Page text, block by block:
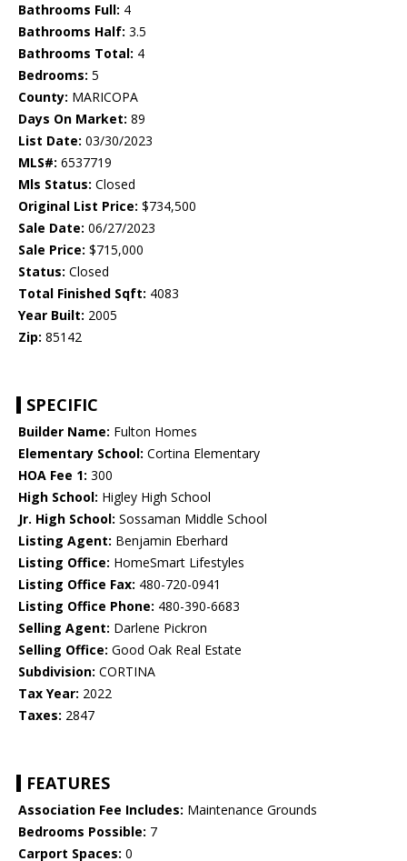
Bathrooms Full: 4
Bathrooms Half: 3.5
Bathrooms Total: 4
Bedrooms: 5
County: MARICOPA
Days On Market: 89
List Date: 03/30/2023
MLS#: 6537719
Mls Status: Closed
Original List Price: $734,500
Sale Date: 06/27/2023
Sale Price: $715,000
Status: Closed
Total Finished Sqft: 4083
Year Built: 2005
Zip: 85142
SPECIFIC
Builder Name: Fulton Homes
Elementary School: Cortina Elementary
HOA Fee 1: 300
High School: Higley High School
Jr. High School: Sossaman Middle School
Listing Agent: Benjamin Eberhard
Listing Office: HomeSmart Lifestyles
Listing Office Fax: 480-720-0941
Listing Office Phone: 480-390-6683
Selling Agent: Darlene Pickron
Selling Office: Good Oak Real Estate
Subdivision: CORTINA
Tax Year: 2022
Taxes: 2847
FEATURES
Association Fee Includes: Maintenance Grounds
Bedrooms Possible: 7
Carport Spaces: 0